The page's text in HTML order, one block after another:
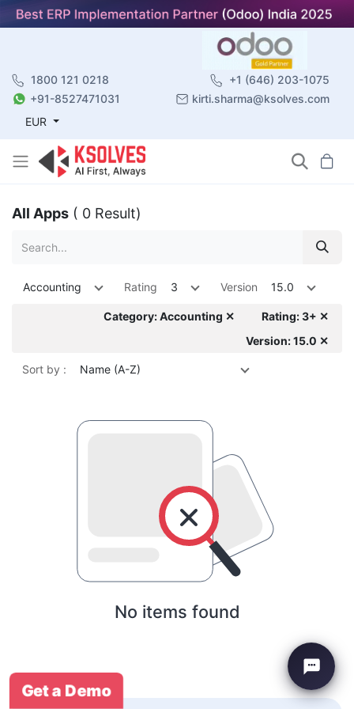
1800 121 0218
+1 (646) 203-1075
+91-8527471031
kirti.sharma@ksolves.com
EUR
All Apps ( 0 Result)
Accounting Rating 3 Version 15.0
Category: Accounting ✕
Rating: 3+ ✕
Version: 15.0 ✕
Sort by : Name (A-Z)
No items found
Get a Demo